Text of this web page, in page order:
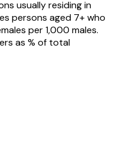
usually residing in
persons aged 7+ who
per 1,000 males.
as % of total